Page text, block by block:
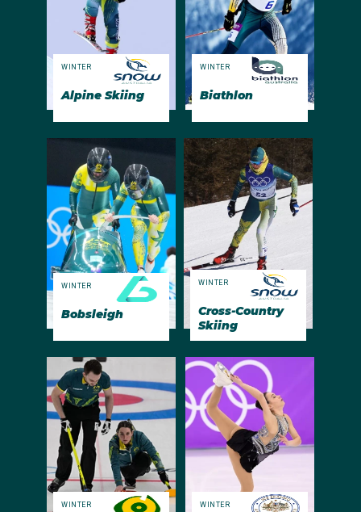
WINTER
Alpine Skiing
WINTER
Biathlon
WINTER
Bobsleigh
WINTER
Cross-Country
Skiing
WINTER WINTER